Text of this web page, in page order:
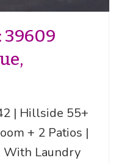
39609
| Hillside 55+
+ 2 Patios |
With Laundry